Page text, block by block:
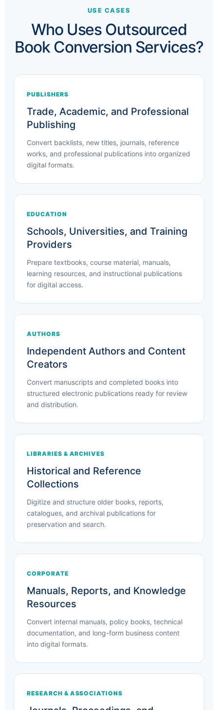
USE CASES
Who Uses Outsourced
Book Conversion Services?
PUBLISHERS
Trade, Academic, and Professional
Publishing
Convert backlists, new titles, journals, reference
works, and professional publications into organized
digital formats.
EDUCATION
Schools, Universities, and Training
Providers
Prepare textbooks, course material, manuals,
learning resources, and instructional publications
for digital access.
AUTHORS
Independent Authors and Content
Creators
Convert manuscripts and completed books into
structured electronic publications ready for review
and distribution.
LIBRARIES & ARCHIVES
Historical and Reference
Collections
Digitize and structure older books, reports,
catalogues, and archival publications for
preservation and search.
CORPORATE
Manuals, Reports, and Knowledge
Resources
Convert internal manuals, policy books, technical
documentation, and long-form business content
into digital formats.
RESEARCH & ASSOCIATIONS